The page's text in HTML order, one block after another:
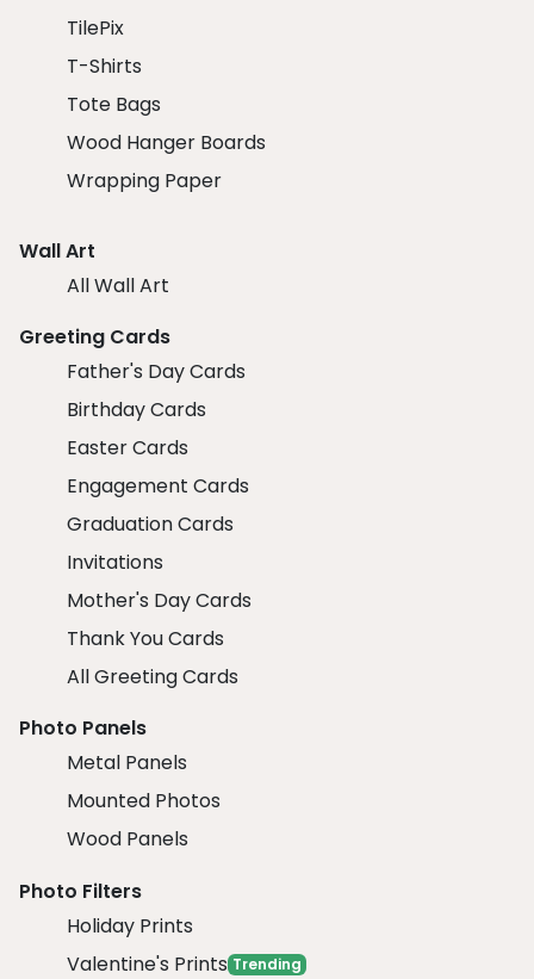
TilePix
T-Shirts
Tote Bags
Wood Hanger Boards
Wrapping Paper
Wall Art
All Wall Art
Greeting Cards
Father's Day Cards
Birthday Cards
Easter Cards
Engagement Cards
Graduation Cards
Invitations
Mother's Day Cards
Thank You Cards
All Greeting Cards
Photo Panels
Metal Panels
Mounted Photos
Wood Panels
Photo Filters
Holiday Prints
Valentine's Prints Trending